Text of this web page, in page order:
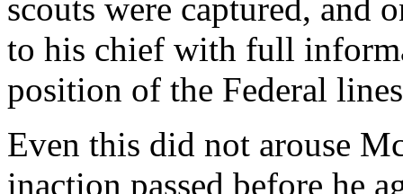
scouts were captured, and
to his chief with full
position of the Federal
Even this did not arouse
inaction passed before he